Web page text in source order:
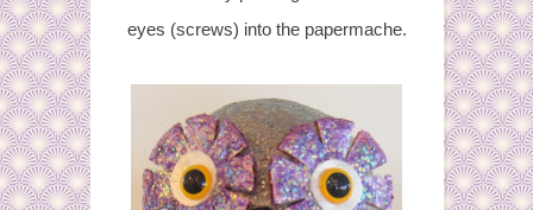
eyes (screws) into the papermache.